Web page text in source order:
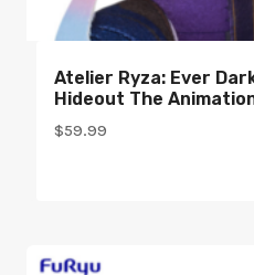
Atelier Ryza: Ever
Hideout The
$59.99